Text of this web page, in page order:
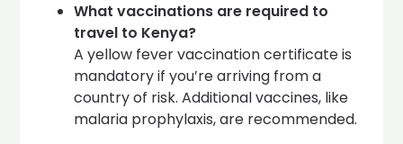
What vaccinations are required to
travel to Kenya?
A yellow fever vaccination certificate is
mandatory if you’re arriving from a
country of risk. Additional vaccines, like
malaria prophylaxis, are recommended.